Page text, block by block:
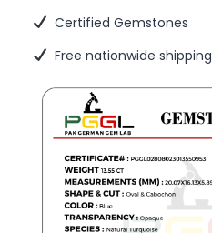
Certified Gemstones
Free nationwide shipping